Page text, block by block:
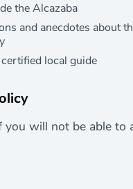
the Alcazaba
and anecdotes about
local guide
you will not be able to